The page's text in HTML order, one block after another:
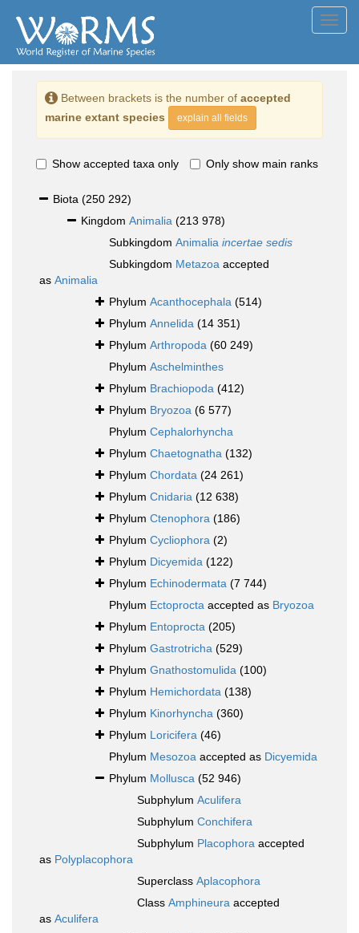
Between brackets is the number of accepted
marine extant species
explain all fields
Show accepted taxa only Only show main ranks
Biota (250 292)
Kingdom Animalia (213 978)
Subkingdom Animalia incertae sedis
Subkingdom Metazoa accepted
as Animalia
Phylum Acanthocephala (514)
Phylum Annelida (14 351)
Phylum Arthropoda (60 249)
Phylum Aschelminthes
Phylum Brachiopoda (412)
Phylum Bryozoa (6 577)
Phylum Cephalorhyncha
Phylum Chaetognatha (132)
Phylum Chordata (24 261)
Phylum Cnidaria (12 638)
Phylum Ctenophora (186)
Phylum Cycliophora (2)
Phylum Dicyemida (122)
Phylum Echinodermata (7 744)
Phylum Ectoprocta accepted as Bryozoa
Phylum Entoprocta (205)
Phylum Gastrotricha (529)
Phylum Gnathostomulida (100)
Phylum Hemichordata (138)
Phylum Kinorhyncha (360)
Phylum Loricifera (46)
Phylum Mesozoa accepted as Dicyemida
Phylum Mollusca (52 946)
Subphylum Aculifera
Subphylum Conchifera
Subphylum Placophora accepted
as Polyplacophora
Superclass Aplacophora
Class Amphineura accepted
as Aculifera